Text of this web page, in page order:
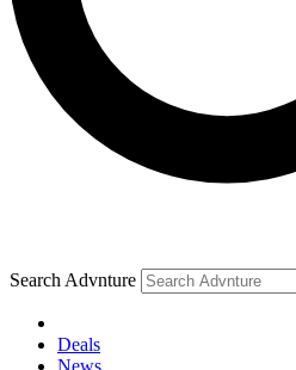
Search Advnture
Deals
News